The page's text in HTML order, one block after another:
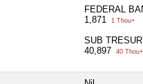
FEDERAL
1,871
1 Thou+
SUB
40,897
40 Thou+